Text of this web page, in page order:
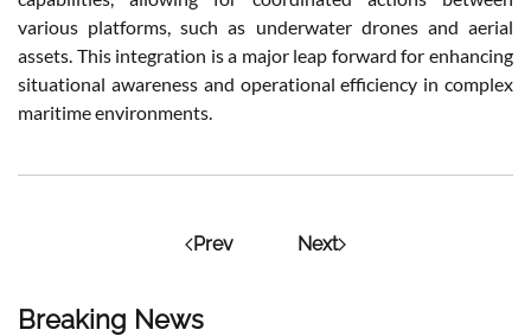
Breaking News
various platforms, such as underwater drones and aerial
assets. This integration is a major leap forward for enhancing
situational awareness and operational efficiency in complex
maritime environments.
Prev Next